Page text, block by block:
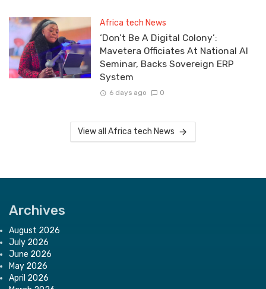
Africa tech News
‘Don’t Be A Digital Colony’:
Mavetera Officiates At National AI
Seminar, Backs Sovereign ERP
System
6 days ago 0
View all Africa tech News
Archives
August 2026
July 2026
June 2026
May 2026
April 2026